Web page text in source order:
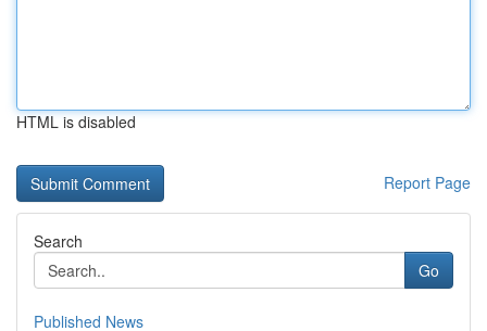
HTML is disabled
Report Page
Search
Go
Published News